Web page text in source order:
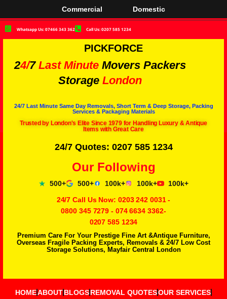
Commercial Domestic
Whatsapp Us: 07466 343 362 Call Us: 0207 585 1234
PICKFORCE
24/7 Last Minute Movers Packers
Storage London
24/7 Last Minute Same Day Removals, Short Term & Deep Storage, Packing
Services & Packaging Materials
Trusted by London's Elite Since 1979 for Handling Luxury & Antique
Items with Great Care
24/7 Quotes: 0207 585 1234
Our Following
500+ 500+ 100k+ 100k+
100k+
24/7 Call Us Now: 0203 242 0031-
0800 345 7279 - 074 6634 3362-
0207 585 1234
Premium Care For Your Prestige Fine Art &Antique Furniture,
Overseas Fragile Packing Experts, Removals & 24/7 Low Cost
Storage Solutions, Mayfair Central London
HOMEABOUTBLOGSREMOVAL QUOTESOUR SERVICES